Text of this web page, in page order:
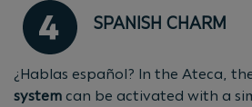
SPANISH CHARM
¿Hablas español? In the Ateca,
system can be activated with a